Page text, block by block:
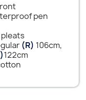
pen
(R) 106cm,
122cm